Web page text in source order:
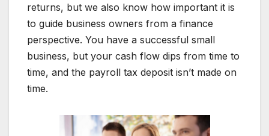
returns, but we also know how important it is
to guide business owners from a finance
perspective. You have a successful small
business, but your cash flow dips from time to
time, and the payroll tax deposit isn’t made on
time.